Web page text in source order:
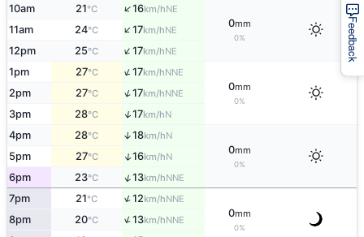
10am 21°C ↑16km/hNE
0mm
0%
11am 24°C ↑17km/hNE
12pm 25°C ↑17km/hNE
1pm 27°C ↑17km/hNNE
0mm
0%
2pm 27°C ↑17km/hNNE
3pm 28°C ↑17km/hN
4pm 28°C ↑18km/hN
0mm
0%
5pm 27°C ↑16km/hN
6pm 23°C ↑13km/hNNE
7pm 21°C ↑12km/hNNE
0mm
0%
8pm 20°C ↑13km/hNNE
Feedback